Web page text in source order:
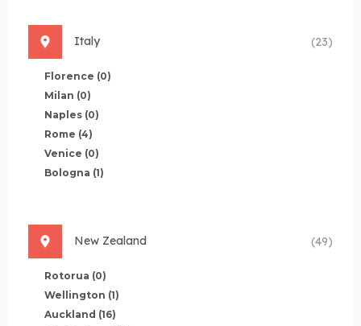
Italy (23)
Florence (0)
Milan (0)
Naples (0)
Rome (4)
Venice (0)
Bologna (1)
New Zealand (49)
Rotorua (0)
Wellington (1)
Auckland (16)